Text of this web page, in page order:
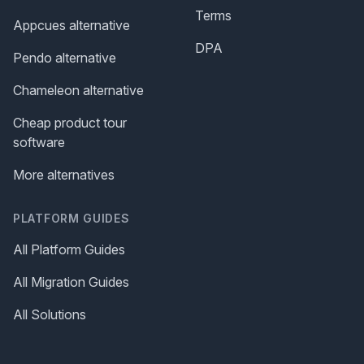
Appcues alternative
Pendo alternative
Chameleon alternative
Cheap product tour
software
More alternatives
PLATFORM GUIDES
All Platform Guides
All Migration Guides
All Solutions
Terms
DPA